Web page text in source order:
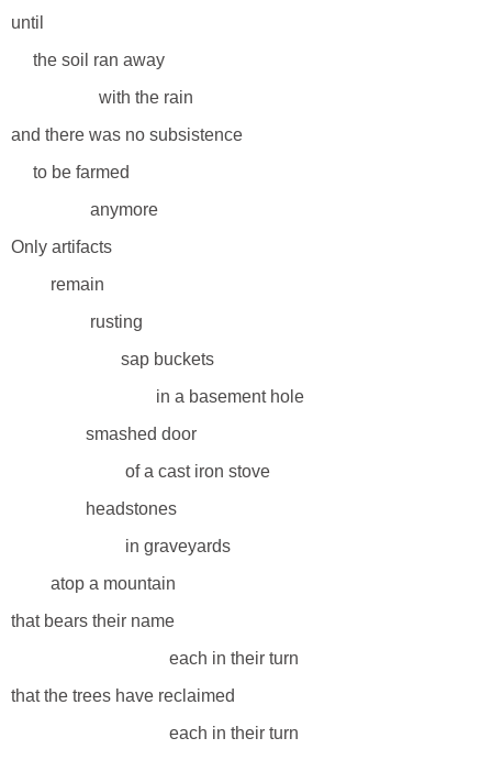
until
the soil ran away
with the rain
and there was no subsistence
to be farmed
anymore
Only artifacts
remain
rusting
sap buckets
in a basement hole
smashed door
of a cast iron stove
headstones
in graveyards
atop a mountain
that bears their name
each in their turn
that the trees have reclaimed
each in their turn